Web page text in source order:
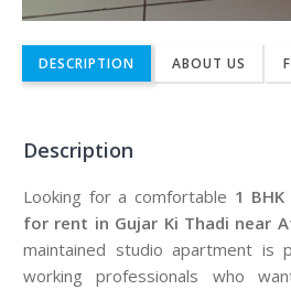
DESCRIPTION ABOUT US
Description
Looking for a comfortable 1
for rent in Gujar Ki Thadi near
maintained studio apartment is
working professionals who